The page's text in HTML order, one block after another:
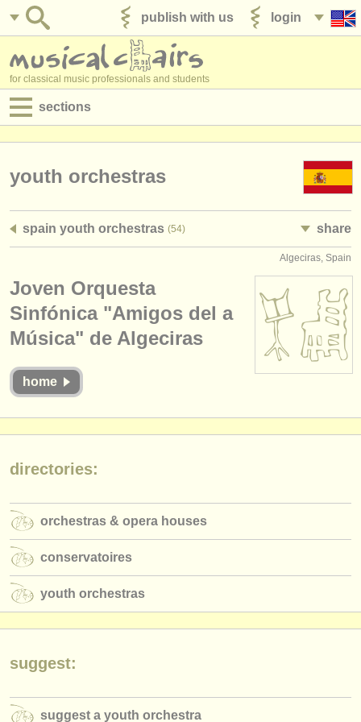
login
publish with us
for classical music professionals and students
sections
admin jobs
courses
competitions
instrument sales
orchestras & opera houses
conservatoires
youth orchestras
musicalchairs:
about us
contact us
rss feeds
classical music news
youth orchestras
spain youth orchestras (54) share
Algeciras, Spain
Joven Orquesta
Sinfónica "Amigos del a
Música" de Algeciras
home
directories:
orchestras & opera houses
conservatoires
youth orchestras
suggest:
suggest a youth orchestra